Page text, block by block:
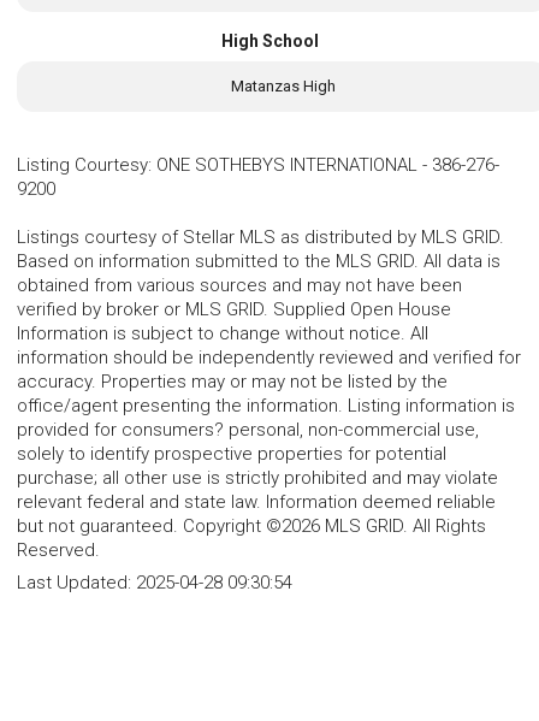
High School
Matanzas High
Listing Courtesy: ONE SOTHEBYS INTERNATIONAL - 386-276-
9200
Listings courtesy of Stellar MLS as distributed by MLS GRID.
Based on information submitted to the MLS GRID. All data is
obtained from various sources and may not have been
verified by broker or MLS GRID. Supplied Open House
Information is subject to change without notice. All
information should be independently reviewed and verified for
accuracy. Properties may or may not be listed by the
office/agent presenting the information. Listing information is
provided for consumers? personal, non-commercial use,
solely to identify prospective properties for potential
purchase; all other use is strictly prohibited and may violate
relevant federal and state law. Information deemed reliable
but not guaranteed. Copyright ©2026 MLS GRID. All Rights
Reserved.
Last Updated: 2025-04-28 09:30:54